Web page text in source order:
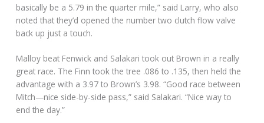
basically be a 5.79 in the quarter mile,” said Larry, who also
noted that they’d opened the number two clutch flow valve
back up just a touch.
Malloy beat Fenwick and Salakari took out Brown in a really
great race. The Finn took the tree .086 to .135, then held the
advantage with a 3.97 to Brown’s 3.98. “Good race between
Mitch—nice side-by-side pass,” said Salakari. “Nice way to
end the day.”